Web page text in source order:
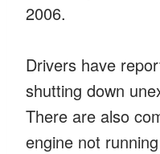
2006.
Drivers have
shutting down
There are also
engine not